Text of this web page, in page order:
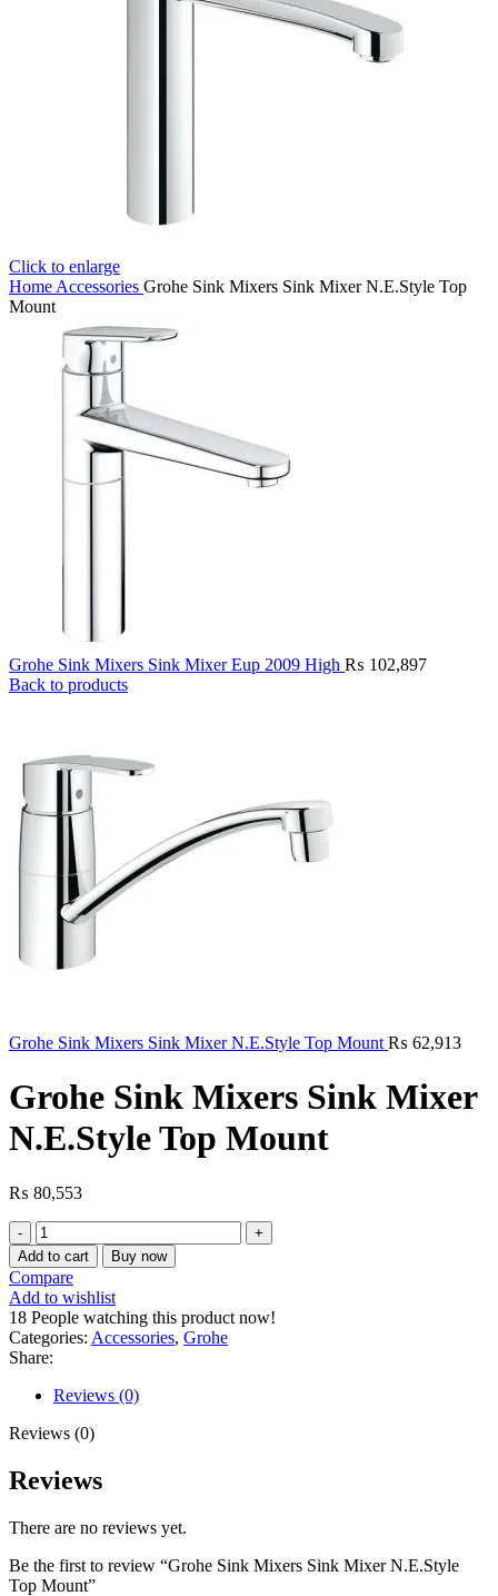
Click to enlarge
Home Accessories Grohe Sink Mixers Sink Mixer N.E.Style Top
Mount
Grohe Sink Mixers Sink Mixer Eup 2009 High ₨ 102,897
Back to products
Grohe Sink Mixers Sink Mixer N.E.Style Top Mount ₨ 62,913
Grohe Sink Mixers Sink Mixer
N.E.Style Top Mount
₨ 80,553
Grohe
Sink
Mixers
Sink
Mixer
N.E.Style
Top
Mount
quantity
Add to cart Buy now
Compare
Add to wishlist
18 People watching this product now!
Categories: Accessories, Grohe
Share:
Reviews (0)
Reviews (0)
Reviews
There are no reviews yet.
Be the first to review “Grohe Sink Mixers Sink Mixer N.E.Style
Top Mount”